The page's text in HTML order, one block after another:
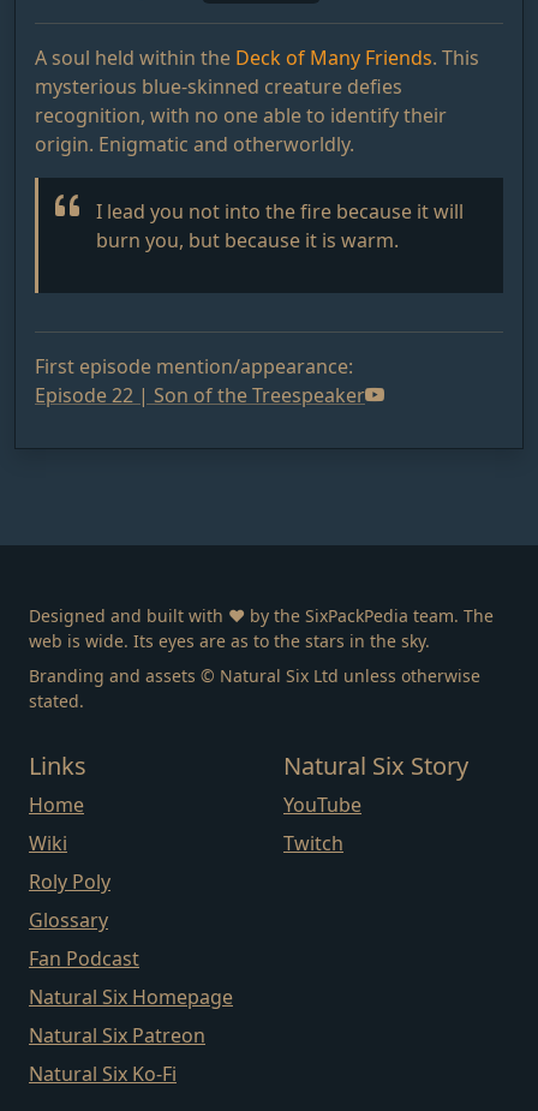
A soul held within the Deck of Many Friends. This
mysterious blue-skinned creature defies
recognition, with no one able to identify their
origin. Enigmatic and otherworldly.
I lead you not into the fire because it will
burn you, but because it is warm.
First episode mention/appearance:
Episode 22 | Son of the Treespeaker
Designed and built with ❤️ by the SixPackPedia team. The
web is wide. Its eyes are as to the stars in the sky.
Branding and assets © Natural Six Ltd unless otherwise
stated.
Links
Home
Wiki
Roly Poly
Glossary
Fan Podcast
Natural Six Homepage
Natural Six Patreon
Natural Six Ko-Fi
Natural Six Story
YouTube
Twitch